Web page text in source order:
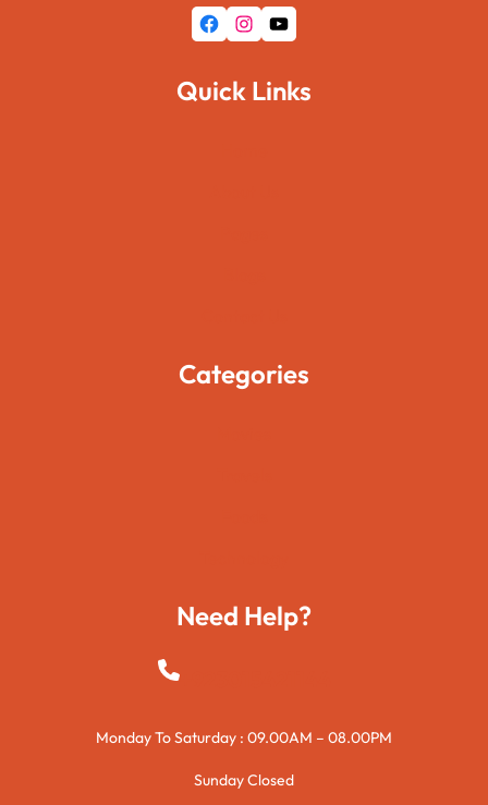
Facebook Instagram YouTube
Quick Links
Categories
Need Help?
+923015421144
Monday To Saturday : 09.00AM – 08.00PM
Sunday Closed